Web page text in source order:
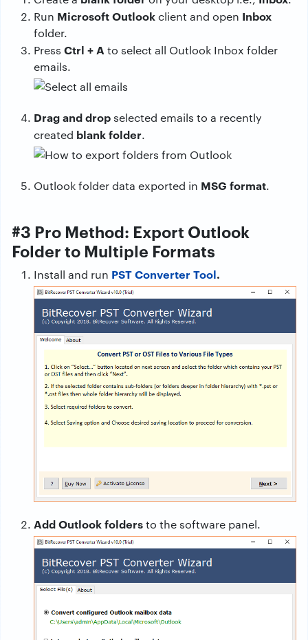
Run Microsoft Outlookclient and open Inbox
folder.
Press Ctrl + A to select all Outlook Inbox folder
emails.
Drag and dropselected emails to a recently
created blank folder.
Outlook folder data exported in MSG format.
#3 Pro Method: Export Outlook
Folder to Multiple Formats
Install and run PST Converter Tool.
Add Outlook foldersto the software panel.